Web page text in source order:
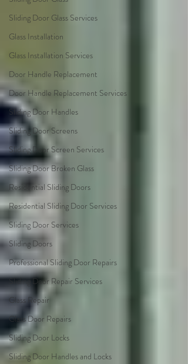
Sliding Door Glass Services
Glass Installation
Glass Installation Services
Door Handle Replacement
Door Handle Replacement Services
Sliding Door Handles
Sliding Door Screens
Sliding Door Screen Services
Sliding Door Broken Glass
Residential Sliding Doors
Residential Sliding Door Services
Sliding Door Services
Sliding Doors
Professional Sliding Door Repairs
Sliding Door Repair Services
Glass Repair
Glass Door Repairs
Sliding Door Locks
Sliding Door Handles and Locks